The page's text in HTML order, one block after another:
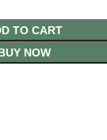
TO CART
NOW